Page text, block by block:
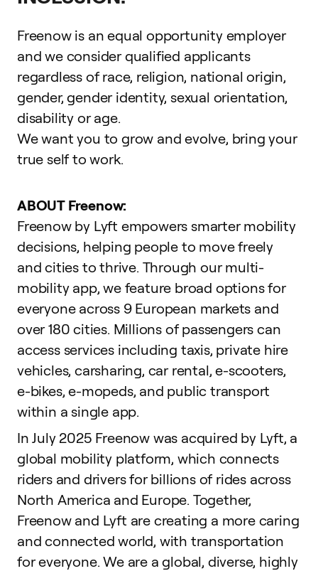
Freenow is an equal opportunity employer
and we consider qualified applicants
regardless of race, religion, national origin,
gender, gender identity, sexual orientation,
disability or age.
We want you to grow and evolve, bring your
true self to work.
ABOUT Freenow:
Freenow by Lyft empowers smarter mobility
decisions, helping people to move freely
and cities to thrive. Through our multi-
mobility app, we feature broad options for
everyone across 9 European markets and
over 180 cities. Millions of passengers can
access services including taxis, private hire
vehicles, carsharing, car rental, e-scooters,
e-bikes, e-mopeds, and public transport
within a single app.
In July 2025 Freenow was acquired by Lyft, a
global mobility platform, which connects
riders and drivers for billions of rides across
North America and Europe. Together,
Freenow and Lyft are creating a more caring
and connected world, with transportation
for everyone. We are a global, diverse, highly